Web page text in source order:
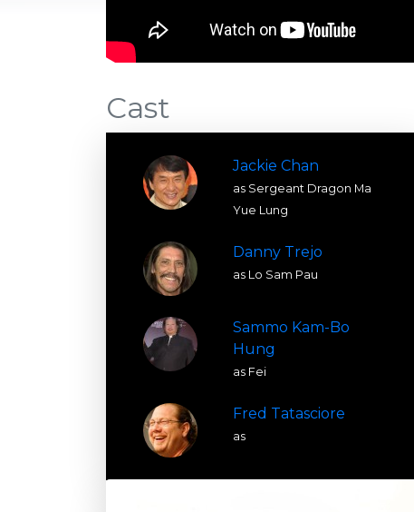
Cast
Jackie Chan
as Sergeant Dragon Ma
Yue Lung
Danny Trejo
as Lo Sam Pau
Sammo Kam-Bo
Hung
as Fei
Fred Tatasciore
as